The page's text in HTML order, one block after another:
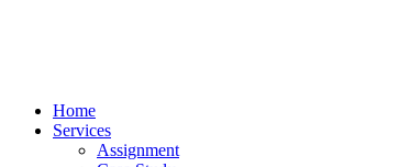
Home
Services
Assignment